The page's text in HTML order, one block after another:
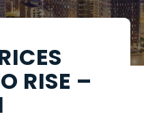
RISE –